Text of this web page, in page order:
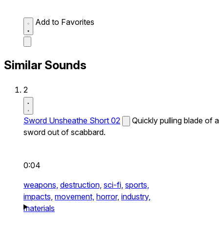
Add to Favorites
Similar Sounds
2
Sword Unsheathe Short 02
Quickly pulling blade of a
sword out of scabbard.
0:04
weapons, destruction, sci-fi, sports,
impacts, movement, horror, industry,
materials